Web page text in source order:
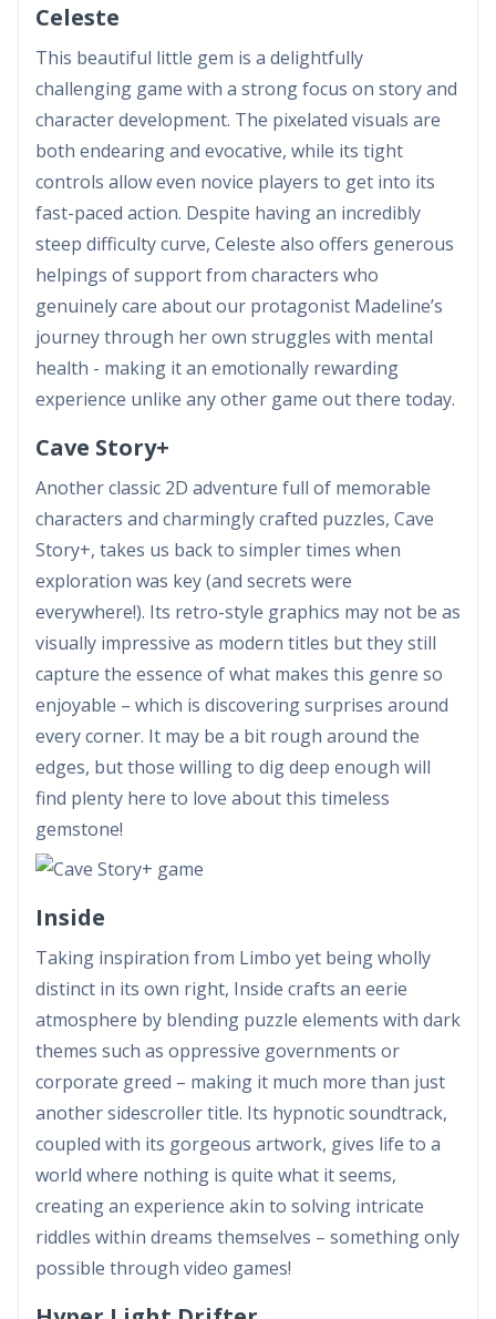
Celeste
This beautiful little gem is a delightfully
challenging game with a strong focus on story and
character development. The pixelated visuals are
both endearing and evocative, while its tight
controls allow even novice players to get into its
fast-paced action. Despite having an incredibly
steep difficulty curve, Celeste also offers generous
helpings of support from characters who
genuinely care about our protagonist Madeline’s
journey through her own struggles with mental
health - making it an emotionally rewarding
experience unlike any other game out there today.
Cave Story+
Another classic 2D adventure full of memorable
characters and charmingly crafted puzzles, Cave
Story+, takes us back to simpler times when
exploration was key (and secrets were
everywhere!). Its retro-style graphics may not be as
visually impressive as modern titles but they still
capture the essence of what makes this genre so
enjoyable – which is discovering surprises around
every corner. It may be a bit rough around the
edges, but those willing to dig deep enough will
find plenty here to love about this timeless
gemstone!
Inside
Taking inspiration from Limbo yet being wholly
distinct in its own right, Inside crafts an eerie
atmosphere by blending puzzle elements with dark
themes such as oppressive governments or
corporate greed – making it much more than just
another sidescroller title. Its hypnotic soundtrack,
coupled with its gorgeous artwork, gives life to a
world where nothing is quite what it seems,
creating an experience akin to solving intricate
riddles within dreams themselves – something only
possible through video games!